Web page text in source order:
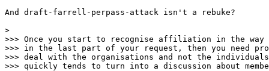
And draft-farrell-perpass-attack isn't a rebuke?
>
>>> Once you start to recognise affiliation in the
>>> in the last part of your request, then you need
>>> deal with the organisations and not the
>>> quickly tends to turn into a discussion about